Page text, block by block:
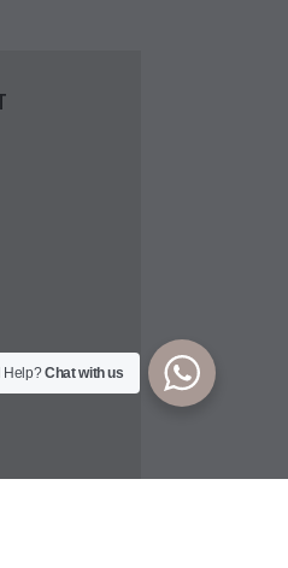
Help?Chat with us